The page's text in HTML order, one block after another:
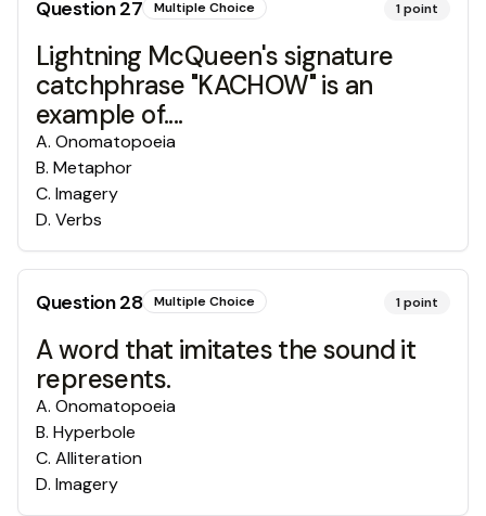
Question27 Multiple Choice 1point
Lightning McQueen's signature
catchphrase "KACHOW" is an
example of....
A. Onomatopoeia
B. Metaphor
C. Imagery
D. Verbs
Question28 Multiple Choice 1point
A word that imitates the sound it
represents.
A. Onomatopoeia
B. Hyperbole
C. Alliteration
D. Imagery